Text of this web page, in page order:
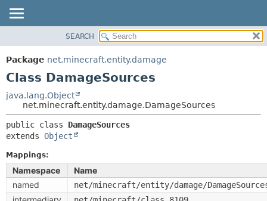
PACKAGE
CLASS
TREE
DEPRECATED
INDEX
HELP
SUMMARY:
METHOD
SEARCH
Package net.minecraft.entity.damage
Class DamageSources
java.lang.Object
net.minecraft.entity.damage.DamageSources
public class DamageSources
extends Object
Mappings:
Namespace
Name
named
net/minecraft/entity/damage/